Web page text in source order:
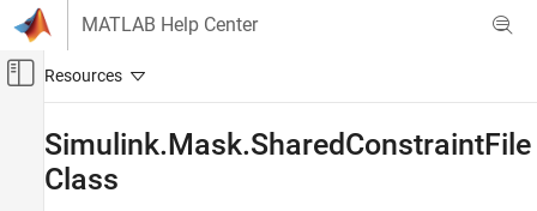
Skip to content
MATLAB Help Center
Off-Canvas Navigation Menu Toggle
Simulink
Simulink.Mask.SharedConstraintFile
Class